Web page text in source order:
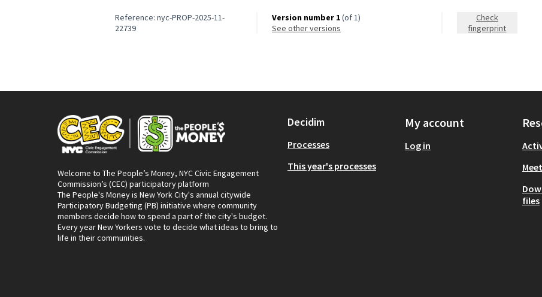
Reference: nyc-PROP-2025-11-
22739
Version number 1(of 1)
see other versions
Check
fingerprint
Welcome to The People’s Money, NYC Civic Engagement
Commission’s (CEC) participatory platform
The People's Money is New York City's annual citywide
Participatory Budgeting (PB) initiative where community
members decide how to spend a part of the city's budget.
Every year New Yorkers vote to decide what ideas to bring to
life in their communities.
Decidim
Processes
This year's processes
My account
Log in
files